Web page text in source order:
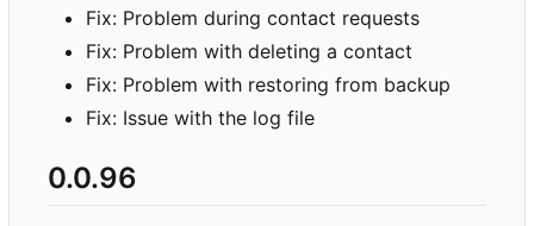
Fix: Problem during contact requests
Fix: Problem with deleting a contact
Fix: Problem with restoring from backup
Fix: Issue with the log file
0.0.96